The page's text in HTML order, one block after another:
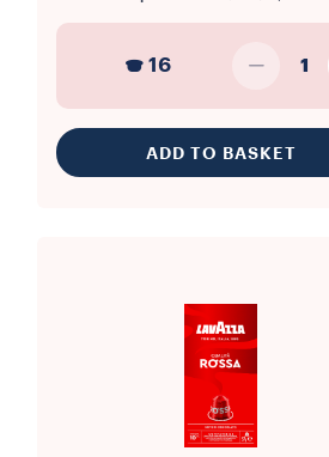
16 1
ADD TO BASKET